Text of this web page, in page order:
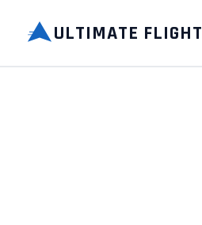
ULTIMATE FLIGHT